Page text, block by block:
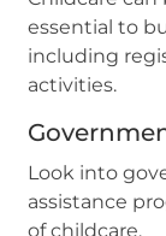
essential to
including
activities.
Look into
assistance
of childcare.